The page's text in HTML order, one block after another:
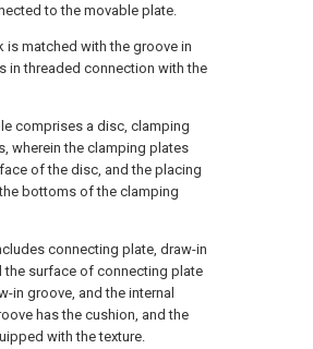
to the movable plate.
is matched with the groove in
in threaded connection with the
comprises a disc, clamping
wherein the clamping plates
of the disc, and the placing
bottoms of the clamping
connecting plate, draw-in
the surface of connecting plate
in groove, and the internal
has the cushion, and the
with the texture.